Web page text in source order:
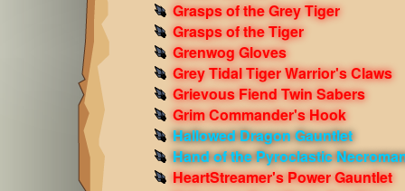
Grasps of the Grey Tiger
Grasps of the Tiger
Grenwog Gloves
Grey Tidal Tiger Warrior's Claws
Grievous Fiend Twin Sabers
Grim Commander's Hook
Hallowed Dragon Gauntlet
Hand of the Pyroclastic
HeartStreamer's Power Gauntlet